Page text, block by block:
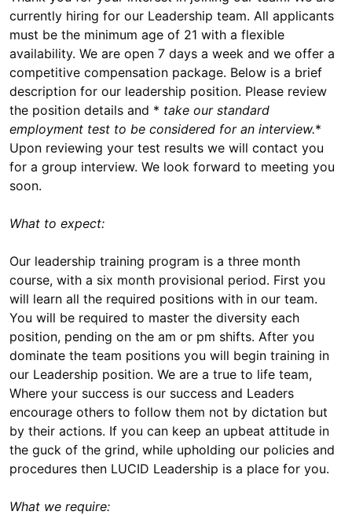
currently hiring for our Leadership team. All applicants
must be the minimum age of 21 with a flexible
availability. We are open 7 days a week and we offer a
competitive compensation package. Below is a brief
description for our leadership position. Please review
the position details and * take our standard
employment test to be considered for an interview.*
Upon reviewing your test results we will contact you
for a group interview. We look forward to meeting you
soon.
What to expect:
Our leadership training program is a three month
course, with a six month provisional period. First you
will learn all the required positions with in our team.
You will be required to master the diversity each
position, pending on the am or pm shifts. After you
dominate the team positions you will begin training in
our Leadership position. We are a true to life team,
Where your success is our success and Leaders
encourage others to follow them not by dictation but
by their actions. If you can keep an upbeat attitude in
the guck of the grind, while upholding our policies and
procedures then LUCID Leadership is a place for you.
What we require: